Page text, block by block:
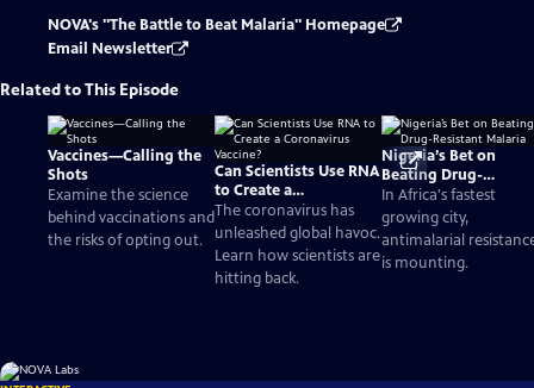
NOVA's "The Battle to Beat Malaria" Homepage
Email Newsletter
Related to This Episode
Vaccines—Calling the
Shots
Examine the science
behind vaccinations and
the risks of opting out.
Can Scientists Use RNA
to Create a
Coronavirus Vaccine?
The coronavirus has
unleashed global havoc.
Learn how scientists are
hitting back.
Nigeria’s Bet on
Beating Drug-
Resistant Malaria
In Africa's fastest
growing city,
antimalarial
is mounting.